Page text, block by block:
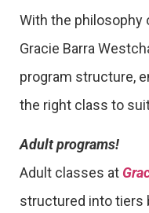
With the philosophy
Gracie Barra
program structure,
the right class to
Adult programs!
Adult classes at
structured into tiers